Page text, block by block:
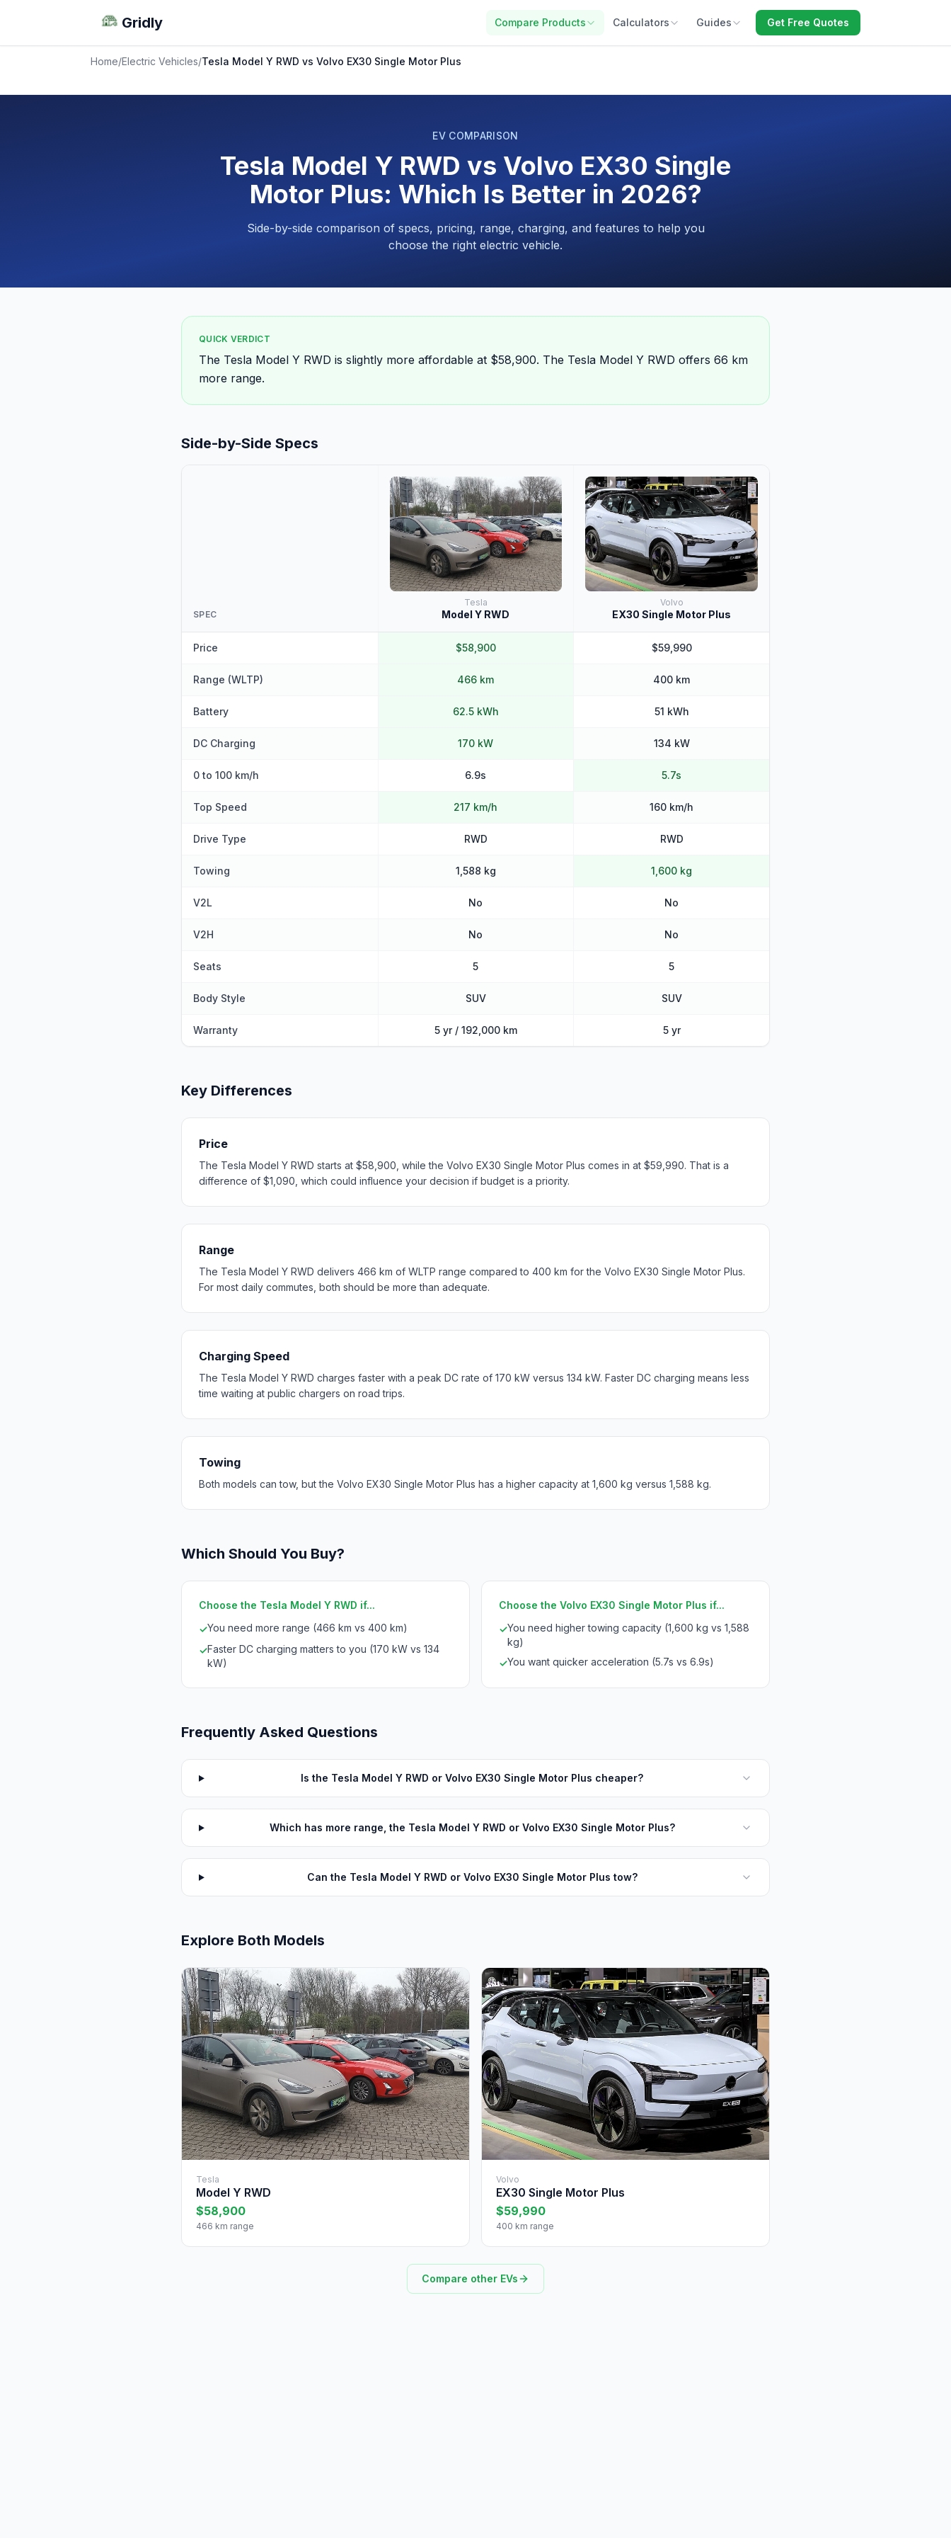
Gridly Compare Products Calculators Guides Get Free Quotes
Home/Electric Vehicles/Tesla Model Y RWD vs Volvo EX30 Single Motor Plus
EV COMPARISON
Tesla Model Y RWD vs Volvo EX30 Single
Motor Plus: Which Is Better in 2026?
Side-by-side comparison of specs, pricing, range, charging, and features to help you
choose the right electric vehicle.
QUICK VERDICT
The Tesla Model Y RWD is slightly more affordable at $58,900. The Tesla Model Y RWD offers 66 km
more range.
Side-by-Side Specs
SPEC
Tesla
Model Y RWD
Volvo
EX30 Single Motor Plus
Price $58,900 $59,990
Range (WLTP) 466 km 400 km
Battery 62.5 kWh 51 kWh
DC Charging 170 kW 134 kW
0 to 100 km/h 6.9s 5.7s
Top Speed 217 km/h 160 km/h
Drive Type RWD RWD
Towing 1,588 kg 1,600 kg
V2L No No
V2H No No
Seats 5 5
Body Style SUV SUV
Warranty 5 yr / 192,000 km 5 yr
Key Differences
Price
The Tesla Model Y RWD starts at $58,900, while the Volvo EX30 Single Motor Plus comes in at $59,990. That is a
difference of $1,090, which could influence your decision if budget is a priority.
Range
The Tesla Model Y RWD delivers 466 km of WLTP range compared to 400 km for the Volvo EX30 Single Motor Plus.
For most daily commutes, both should be more than adequate.
Charging Speed
The Tesla Model Y RWD charges faster with a peak DC rate of 170 kW versus 134 kW. Faster DC charging means less
time waiting at public chargers on road trips.
Towing
Both models can tow, but the Volvo EX30 Single Motor Plus has a higher capacity at 1,600 kg versus 1,588 kg.
Which Should You Buy?
Choose the Tesla Model Y RWD if...
✓You need more range (466 km vs 400 km)
✓Faster DC charging matters to you (170 kW vs 134
kW)
Choose the Volvo EX30 Single Motor Plus if...
✓You need higher towing capacity (1,600 kg vs 1,588
kg)
✓You want quicker acceleration (5.7s vs 6.9s)
Frequently Asked Questions
Is the Tesla Model Y RWD or Volvo EX30 Single Motor Plus cheaper?
Which has more range, the Tesla Model Y RWD or Volvo EX30 Single Motor Plus?
Can the Tesla Model Y RWD or Volvo EX30 Single Motor Plus tow?
Explore Both Models
Tesla
Model Y RWD
$58,900
466 km range
Volvo
EX30 Single Motor Plus
$59,990
400 km range
Compare other EVs